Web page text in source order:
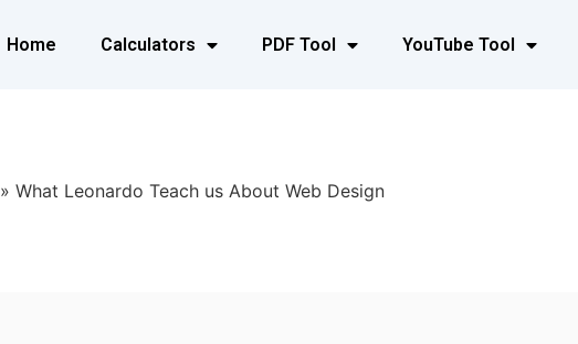
Home Calculators PDF Tool YouTube Tool
» What Leonardo Teach us About Web Design